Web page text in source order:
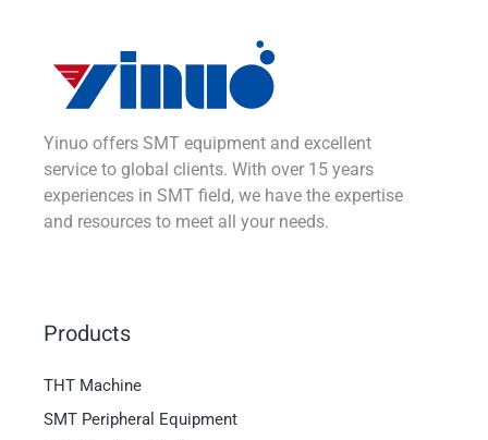
Yinuo offers SMT equipment and excellent
service to global clients. With over 15 years
experiences in SMT field, we have the expertise
and resources to meet all your needs.
Products
THT Machine
SMT Peripheral Equipment